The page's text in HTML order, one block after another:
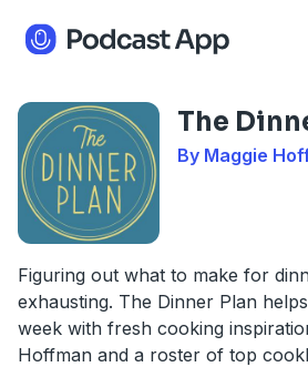
The
By Maggie
Figuring out what to make for
exhausting. The Dinner Plan
week with fresh cooking
Hoffman and a roster of top